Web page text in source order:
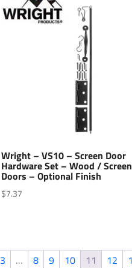
Wright – VS10 – Screen Door
Hardware Set – Wood / Screen
Doors – Optional Finish
$7.37
3 … 8 9 10 11 12